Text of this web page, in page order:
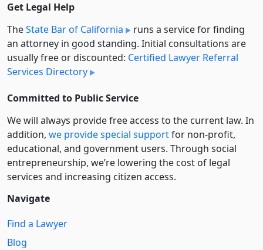
Get Legal Help
TheState Bar of California
runs a service for finding
an attorney in good standing. Initial consultations are
usually free or discounted: Certified Lawyer Referral
Services Directory
Committed to Public Service
We will always provide free access to the current law. In
addition, we provide special supportfor non-profit,
educational, and government users. Through social
entre­pre­neurship, we’re lowering the cost of legal
services and increasing citizen access.
Navigate
Find a Lawyer
Blog